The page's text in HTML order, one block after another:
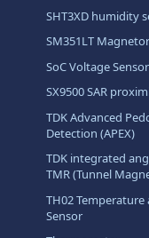
SHT3XD humidity
SM351LT
SoC Voltage Sensor
SX9500 SAR
TDK Advanced
Detection (APEX)
TDK integrated
TMR (Tunnel
TH02
Sensor